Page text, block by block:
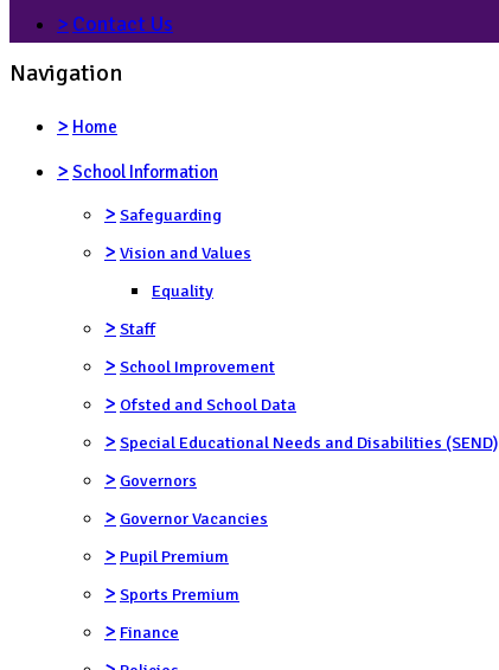
> Contact Us
Navigation
> Home
> School Information
> Safeguarding
> Vision and Values
Equality
> Staff
> School Improvement
> Ofsted and School Data
> Special Educational Needs and Disabilities (SEND)
> Governors
> Governor Vacancies
> Pupil Premium
> Sports Premium
> Finance